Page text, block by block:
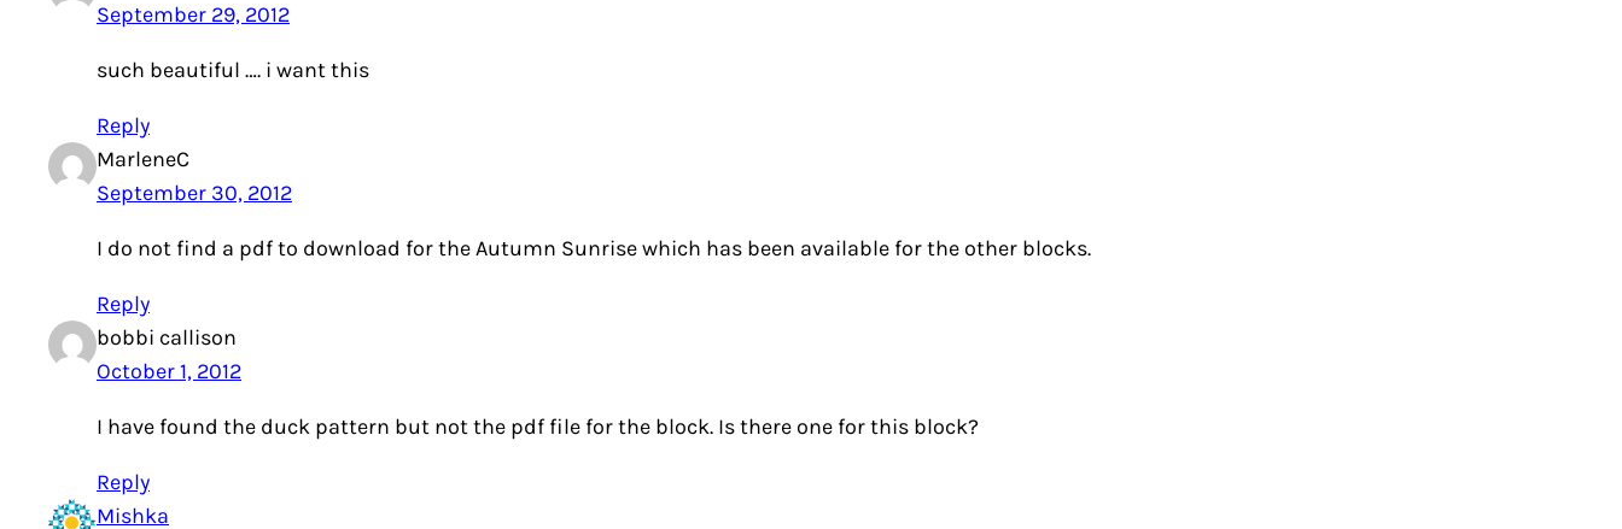
September 29, 2012
such beautiful …. i want this
Reply
MarleneC
September 30, 2012
I do not find a pdf to download for the Autumn Sunrise which has been available for the other blocks.
Reply
bobbi callison
October 1, 2012
I have found the duck pattern but not the pdf file for the block. Is there one for this block?
Reply
Mishka